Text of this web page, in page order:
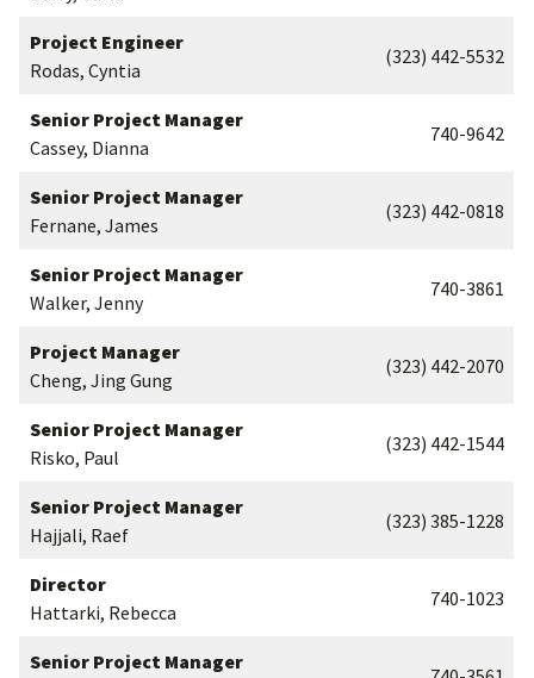
Project Engineer
Rodas, Cyntia
(323) 442-5532
Senior Project Manager
Cassey, Dianna
740-9642
Senior Project Manager
Fernane, James
(323) 442-0818
Senior Project Manager
Walker, Jenny
740-3861
Project Manager
Cheng, Jing Gung
(323) 442-2070
Senior Project Manager
Risko, Paul
(323) 442-1544
Senior Project Manager
Hajjali, Raef
(323) 385-1228
Director
Hattarki, Rebecca
740-1023
Senior Project Manager